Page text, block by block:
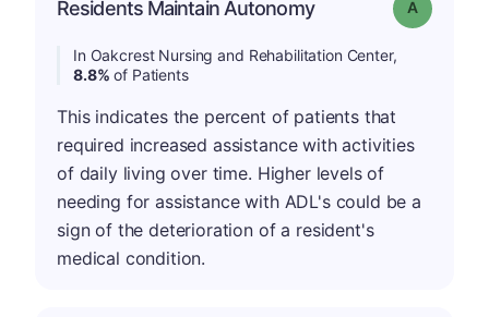
Residents Maintain Autonomy Grade: A
In Oakcrest Nursing and Rehabilitation Center,
8.8% of Patients
This indicates the percent of patients that
required increased assistance with activities
of daily living over time. Higher levels of
needing for assistance with ADL's could be a
sign of the deterioration of a resident's
medical condition.